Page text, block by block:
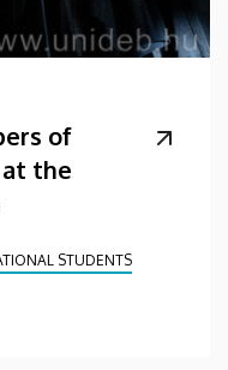
of
the
STUDENTS